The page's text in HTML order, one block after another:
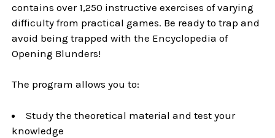
contains over 1,250 instructive exercises of varying
difficulty from practical games. Be ready to trap and
avoid being trapped with the Encyclopedia of
Opening Blunders!
The program allows you to:
Study the theoretical material and test your
knowledge